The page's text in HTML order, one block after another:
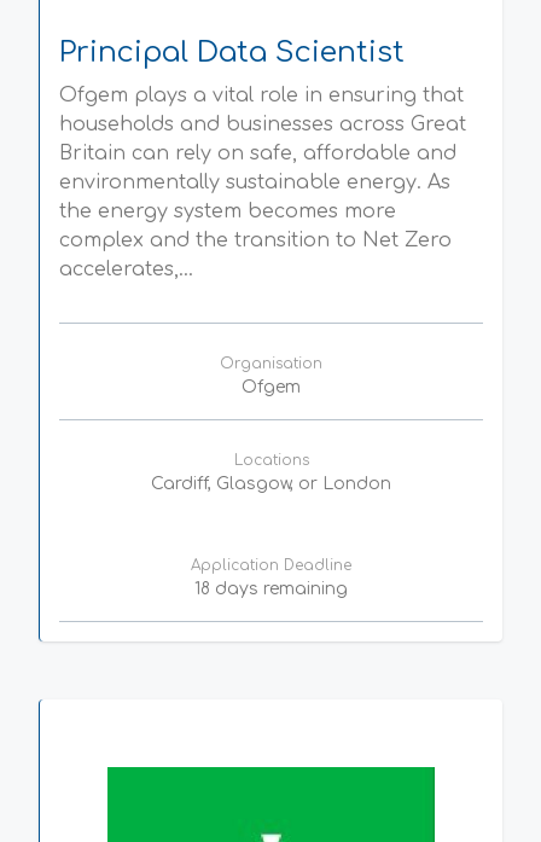
Principal Data Scientist
Ofgem plays a vital role in ensuring that
households and businesses across Great
Britain can rely on safe, affordable and
environmentally sustainable energy. As
the energy system becomes more
complex and the transition to Net Zero
accelerates,...
Organisation
Ofgem
Locations
Cardiff, Glasgow, or London
Application Deadline
18 days remaining